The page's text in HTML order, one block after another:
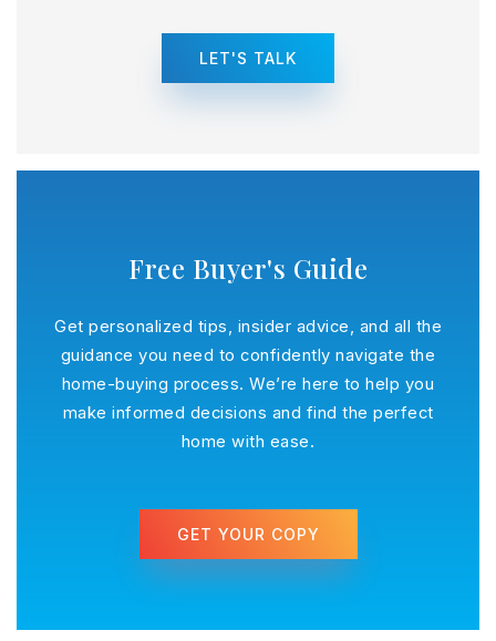
LET'S TALK
Free Buyer's Guide
Get personalized tips, insider advice, and all the
guidance you need to confidently navigate the
home-buying process. We’re here to help you
make informed decisions and find the perfect
home with ease.
GET YOUR COPY